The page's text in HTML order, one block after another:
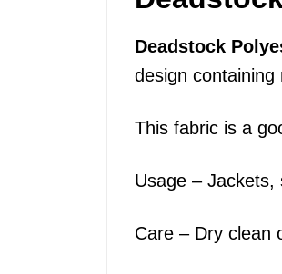
Deadstock
design
This fabric is a
Usage – Jackets,
Care – Dry clean